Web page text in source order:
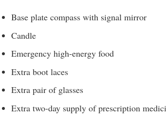
Base plate compass with signal mirror
Candle
Emergency high-energy food
Extra boot laces
Extra pair of glasses
Extra two-day supply of prescription